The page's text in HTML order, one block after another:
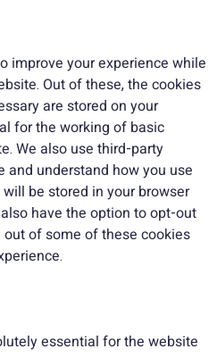
improve your experience while
Out of these, the cookies
are stored on your
for the working of basic
We also use third-party
and understand how you use
be stored in your browser
have the option to opt-out
of some of these cookies
essential for the website